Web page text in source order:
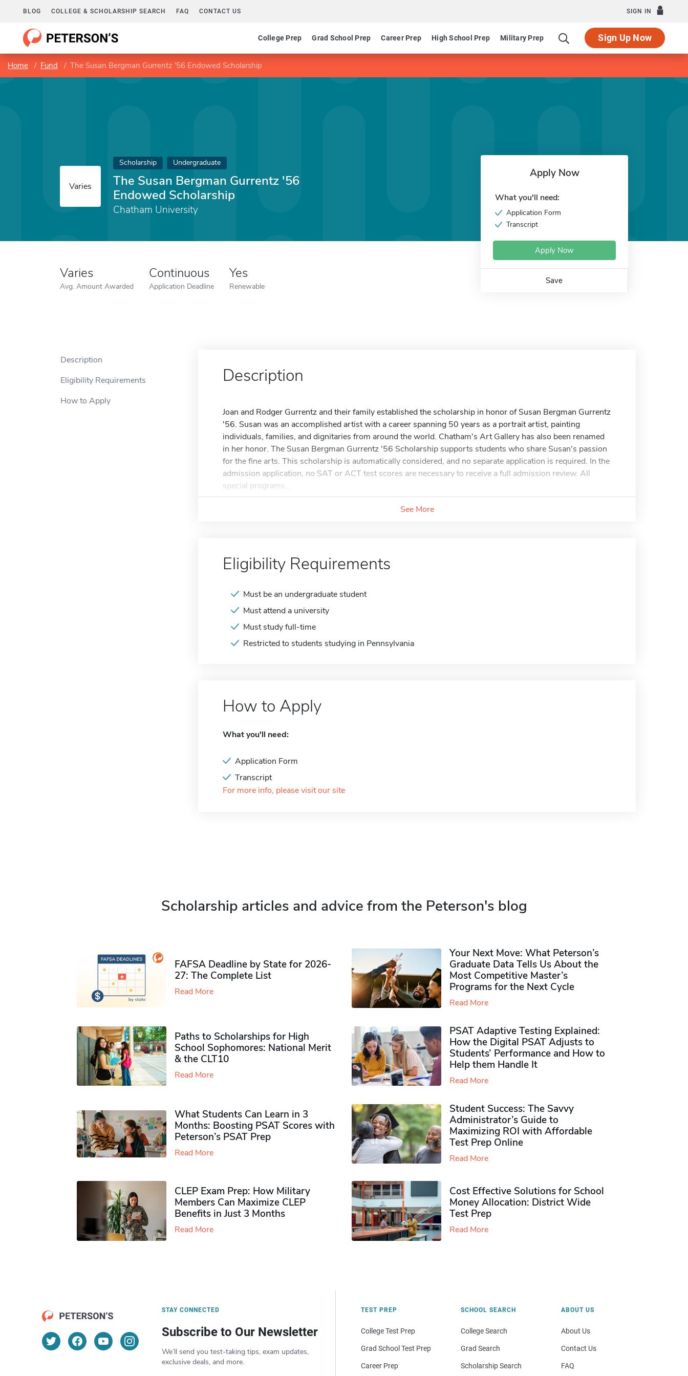
BLOG COLLEGE & SCHOLARSHIP SEARCH FAQ CONTACT US SIGN IN
College Prep Grad School Prep Career Prep High School Prep Military Prep Sign Up Now
Home Fund The Susan Bergman Gurrentz '56 Endowed Scholarship
Varies
Scholarship Undergraduate
The Susan Bergman Gurrentz '56
Endowed Scholarship
Chatham University
Varies
Avg. Amount Awarded
Continuous
Application Deadline
Yes
Renewable
Apply Now
What you'll need:
Application Form
Transcript
Apply Now
Save
Description
Eligibility Requirements
How to Apply
Description
Joan and Rodger Gurrentz and their family established the scholarship in honor of Susan Bergman Gurrentz
'56. Susan was an accomplished artist with a career spanning 50 years as a portrait artist, painting
individuals, families, and dignitaries from around the world. Chatham's Art Gallery has also been renamed
in her honor. The Susan Bergman Gurrentz '56 Scholarship supports students who share Susan's passion
for the fine arts. This scholarship is automatically considered, and no separate application is required. In the
admission application, no SAT or ACT test scores are necessary to receive a full admission review. All
special programs...
See More
Eligibility Requirements
Must be an undergraduate student
Must attend a university
Must study full-time
Restricted to students studying in Pennsylvania
How to Apply
What you'll need:
Application Form
Transcript
For more info, please visit our site
Scholarship articles and advice from the Peterson's blog
FAFSA Deadline by State for 2026-
27: The Complete List
Read More
Your Next Move: What Peterson’s
Graduate Data Tells Us About the
Most Competitive Master’s
Programs for the Next Cycle
Read More
Paths to Scholarships for High
School Sophomores​: National Merit
& the CLT10
Read More
PSAT Adaptive Testing Explained:
How the Digital PSAT Adjusts to
Students’ Performance and How to
Help them Handle It
Read More
What Students Can Learn in 3
Months: Boosting PSAT Scores with
Peterson’s PSAT Prep
Read More
Student Success: The Savvy
Administrator’s Guide to
Maximizing ROI with Affordable
Test Prep Online
Read More
CLEP Exam Prep: How Military
Members Can Maximize CLEP
Benefits in Just 3 Months
Read More
Cost Effective Solutions for School
Money Allocation: District Wide
Test Prep
Read More
STAY CONNECTED
Subscribe to Our Newsletter
We’ll send you test-taking tips, exam updates,
exclusive deals, and more.
TEST PREP
College Test Prep
Grad School Test Prep
Career Prep
SCHOOL SEARCH
College Search
Grad Search
Scholarship Search
ABOUT US
About Us
Contact Us
FAQ